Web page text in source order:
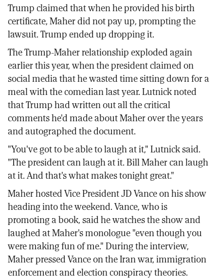
Trump claimed that when he provided his birth
certificate, Maher did not pay up, prompting the
lawsuit. Trump ended up dropping it.
The Trump-Maher relationship exploded again
earlier this year, when the president claimed on
social media that he wasted time sitting down for a
meal with the comedian last year. Lutnick noted
that Trump had written out all the critical
comments he'd made about Maher over the years
and autographed the document.
"You've got to be able to laugh at it," Lutnick said.
"The president can laugh at it. Bill Maher can laugh
at it. And that's what makes tonight great."
Maher hosted Vice President JD Vance on his show
heading into the weekend. Vance, who is
promoting a book, said he watches the show and
laughed at Maher's monologue "even though you
were making fun of me." During the interview,
Maher pressed Vance on the Iran war, immigration
enforcement and election conspiracy theories.